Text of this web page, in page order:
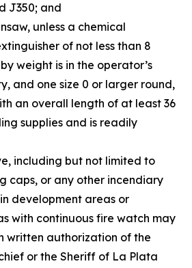
J350; and
unless a chemical
of not less than 8
weight is in the operator’s
and one size 0 or larger round,
an overall length of at least 36
supplies and is readily
including but not limited to
caps, or any other incendiary
development areas or
with continuous fire watch may
written authorization of the
or the Sheriff of La Plata